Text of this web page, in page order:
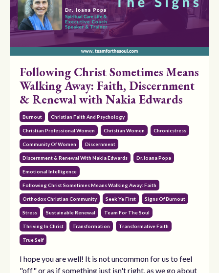
Following Christ Sometimes Means
Walking Away: Faith, Discernment
& Renewal with Nakia Edwards
Burnout Christian Faith And Psychology
Christian Professional Women Christian Women Chronicstress
Community Of Women Discernment
Discernment & Renewal With Nakia Edwards Dr. Ioana Popa
Emotional Intelligence
Following Christ Sometimes Means Walking Away: Faith
Orthodox Christian Community Seek Ye First Signs Of Burnout
Stress Sustainable Renewal Team For The Soul
Thriving In Christ Transformation Transformative Faith
True Self
I hope you are well! It is not uncommon for us to feel
"off" or as if something just isn't right, as we go about